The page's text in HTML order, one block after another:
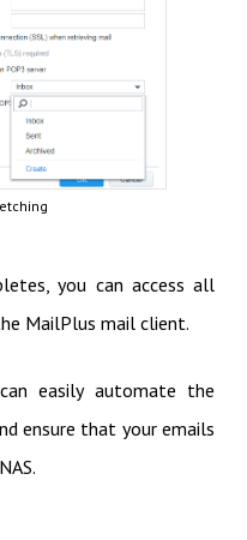
you can access all
MailPlus mail client.
easily automate the
ensure that your emails